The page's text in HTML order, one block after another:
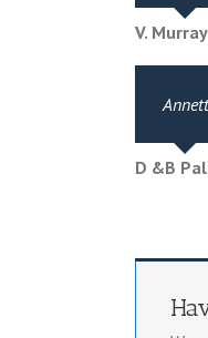
V. Murray
D &B